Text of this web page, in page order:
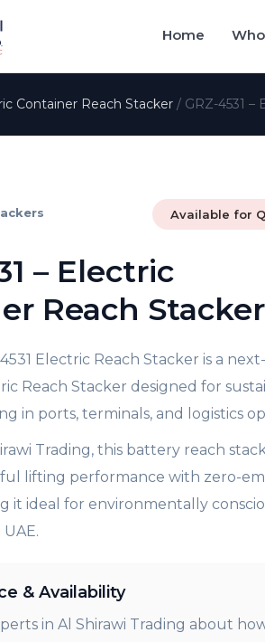
Home
Container Reach Stacker / GRZ-4531
Available for
– Electric
Reach Stacker
Electric Reach Stacker is a next-
Reach Stacker designed for
in ports, terminals, and logistics
Trading, this battery reach
lifting performance with zero-
it ideal for environmentally
& Availability
in Al Shirawi Trading about